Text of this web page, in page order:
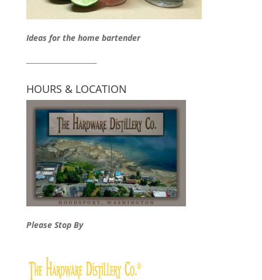
Ideas for the home bartender
HOURS & LOCATION
Please Stop By